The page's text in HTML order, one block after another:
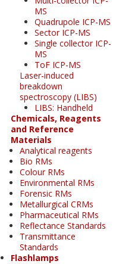
MS
Quadrupole ICP-MS
Sector ICP-MS
Single collector ICP-
MS
ToF ICP-MS
Laser-induced
breakdown
spectroscopy (LIBS)
LIBS: Handheld
Chemicals, Reagents
and Reference
Materials
Analytical reagents
Bio RMs
Colour RMs
Environmental RMs
Forensic RMs
Metallurgical CRMs
Pharmaceutical RMs
Reflectance Standards
Transmittance
Standards
Flashlamps